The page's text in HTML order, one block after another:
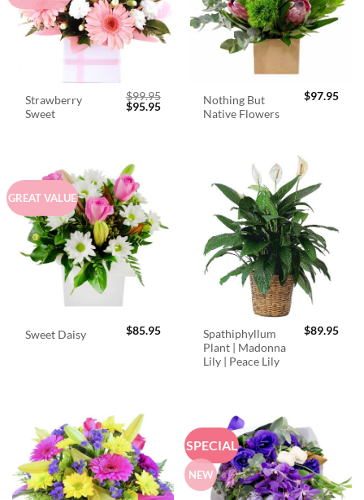
Strawberry
Sweet
$99.95
Original
$95.95Current
Nothing But
Native Flowers
$97.95
GREAT VALUE
Sweet Daisy $85.95
Spathiphyllum
Plant | Madonna
Lily | Peace Lily
$89.95
SPECIAL
NEW